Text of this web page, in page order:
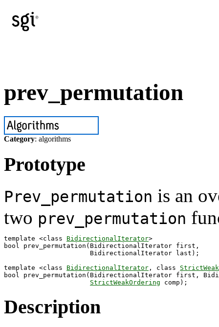
prev_permutation
Category: algorithms
Prototype
Prev_permutation is an
two prev_permutation
template <class BidirectionalIterator>
bool prev_permutation(BidirectionalIterator first,
                      BidirectionalIterator last);
template <class BidirectionalIterator , class
bool prev_permutation(BidirectionalIterator first,
StrictWeakOrdering
Description